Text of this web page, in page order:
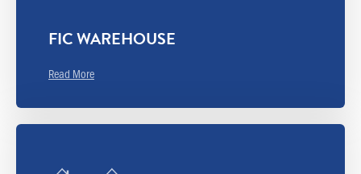
FIC WAREHOUSE
Read More